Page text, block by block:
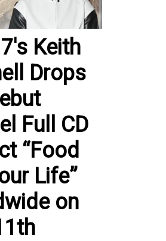
Keith
Drops
Full CD
“Food
Life”
on